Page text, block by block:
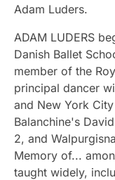
Adam Luders.
ADAM LUDERS
Danish Ballet
member of the
principal dancer
and New York
Balanchine's
2, and
Memory of...
taught widely,